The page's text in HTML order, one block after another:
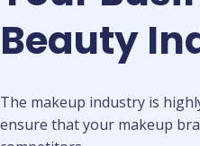
Beauty
The makeup industry is
ensure that your makeup